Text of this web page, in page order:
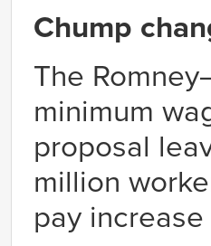
Chump
The
minimum
proposal
million
pay increase